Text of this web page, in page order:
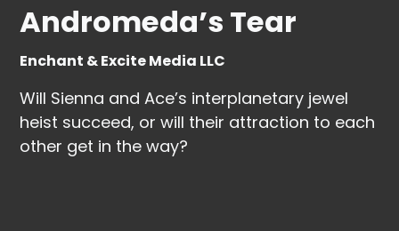
Andromeda’s Tear
Enchant & Excite Media LLC
Will Sienna and Ace’s interplanetary jewel
heist succeed, or will their attraction to each
other get in the way?